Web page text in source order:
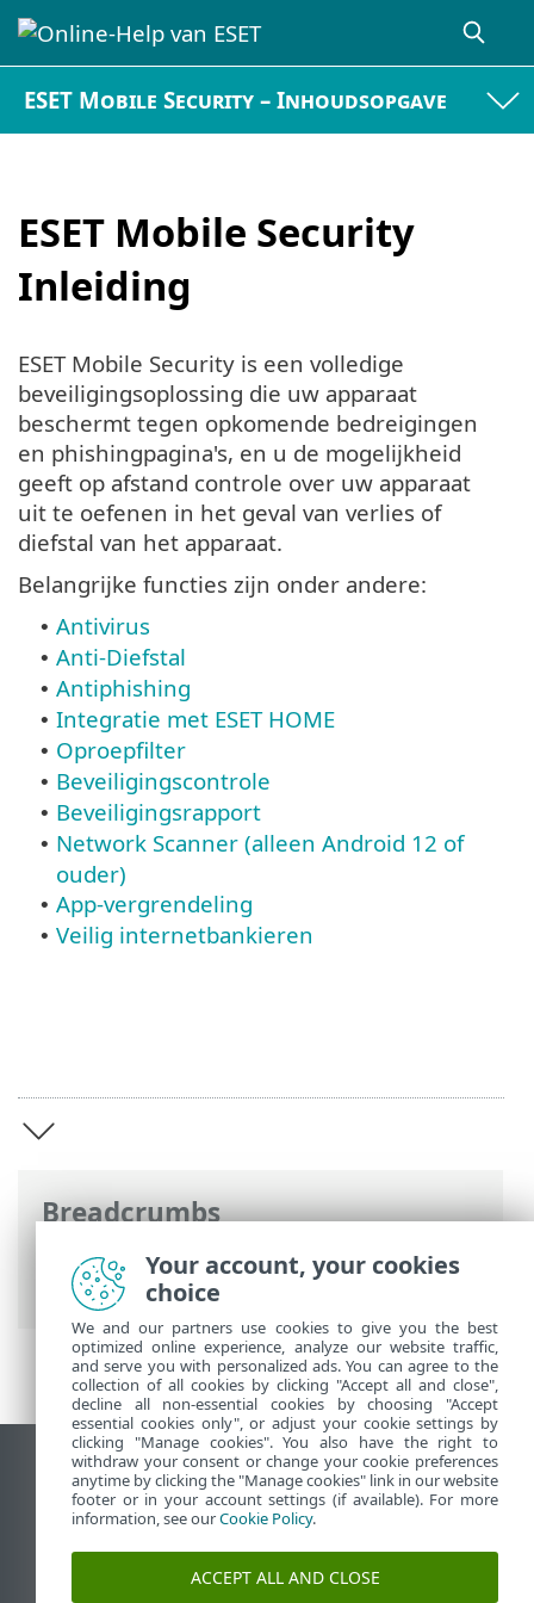
ESET Mobile Security – Inhoudsopgave
ESET Mobile Security
Inleiding
Breadcrumbs
Online-Help van ESET>ESET Mobile
Security >ESET Mobile Security Inleiding
ESET Mobile Security is een volledige
beveiligingsoplossing die uw apparaat
beschermt tegen opkomende bedreigingen
en phishingpagina's, en u de mogelijkheid
geeft op afstand controle over uw apparaat
uit te oefenen in het geval van verlies of
diefstal van het apparaat.
Belangrijke functies zijn onder andere:
• Antivirus
• Anti-Diefstal
• Antiphishing
• Integratie met ESET HOME
• Oproepfilter
• Beveiligingscontrole
• Beveiligingsrapport
• Network Scanner (alleen Android 12 of
ouder)
• App-vergrendeling
• Veilig internetbankieren
Bureaubladwebsite weergeven
End of Life
ESET Kennisbank
ESET-forum
ESET Status Portal
Your account, your cookies
choice
We and our partners use cookies to give you the best
optimized online experience, analyze our website traffic,
and serve you with personalized ads. You can agree to the
collection of all cookies by clicking "Accept all and close",
decline all non-essential cookies by choosing "Accept
essential cookies only", or adjust your cookie settings by
clicking "Manage cookies". You also have the right to
withdraw your consent or change your cookie preferences
anytime by clicking the "Manage cookies" link in our website
footer or in your account settings (if available). For more
information, see ourCookie Policy.
ACCEPT ALL AND CLOSE